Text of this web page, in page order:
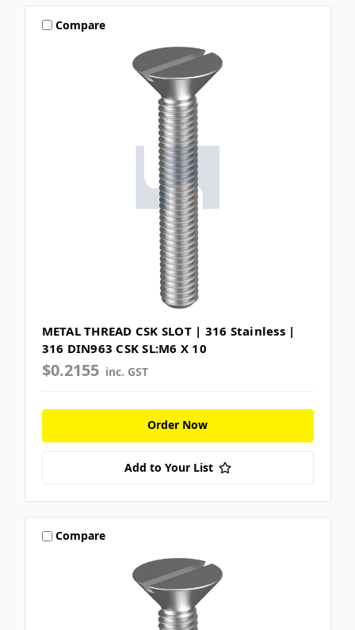
Compare
METAL THREAD CSK SLOT | 316 Stainless |
316 DIN963 CSK SL:M6 X 10
$0.2155 inc. GST
Order Now
Add to Your List
Compare